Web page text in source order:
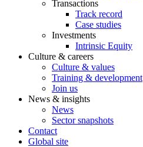
Transactions
Track record
Case studies
Investments
Intrinsic Equity
Culture & careers
Culture & values
Training & development
Join us
News & insights
News
Sector snapshots
Contact
Global site